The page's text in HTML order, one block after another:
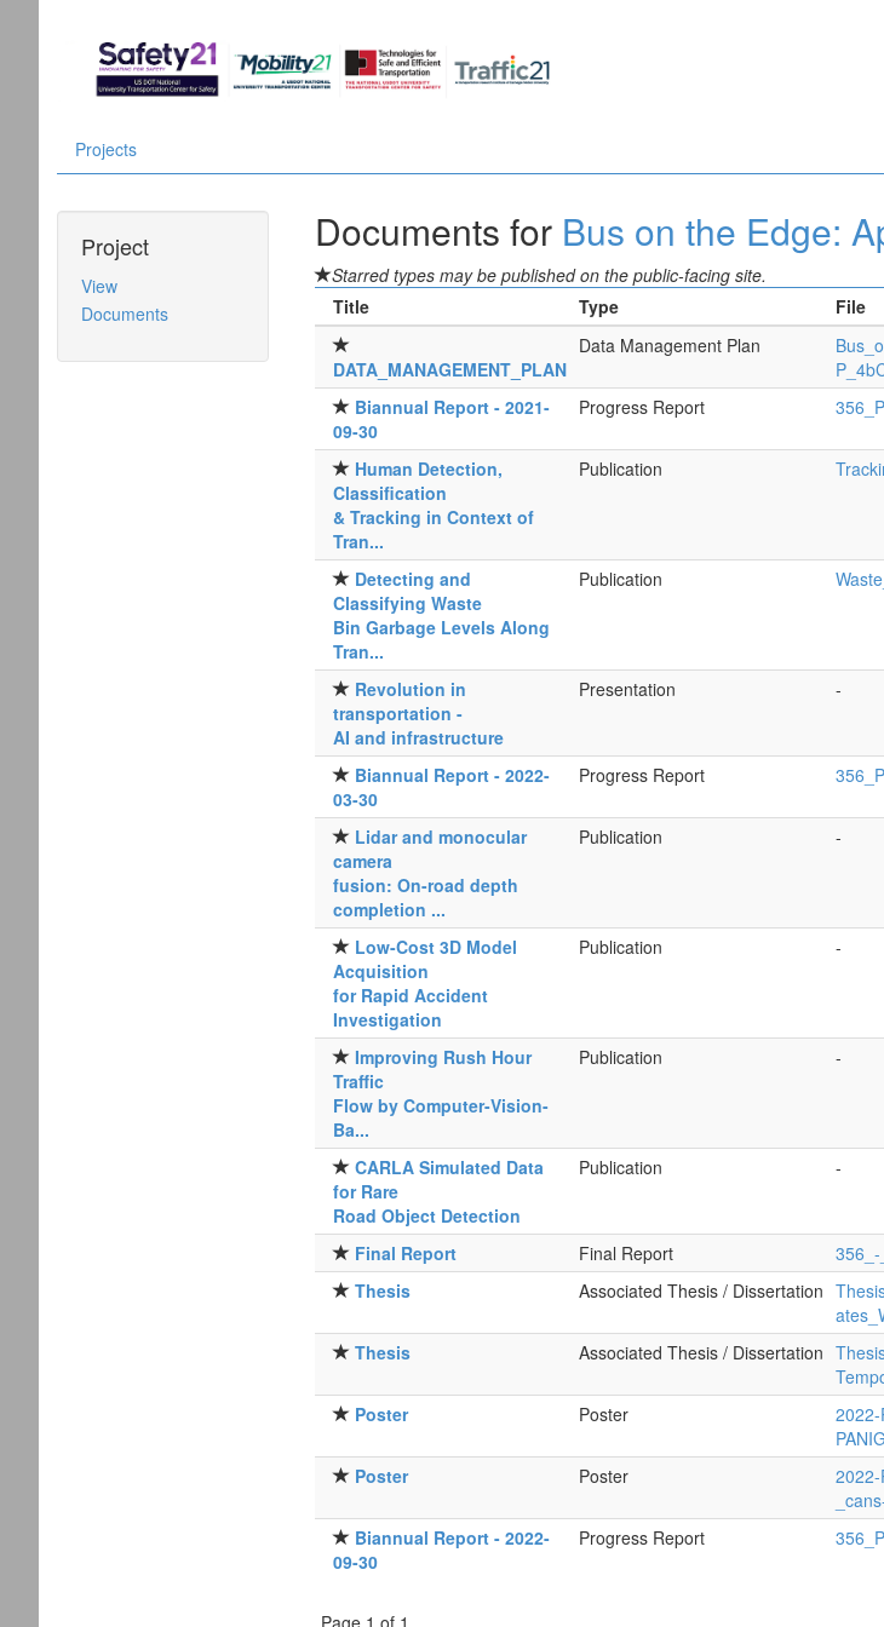
Projects
Project
View
Documents
Documents for Bus on the Edge:
Starred types may be published on the public-facing site.
Title
Type File
DATA_MANAGEMENT_PLAN
Data Management Plan
Biannual Report - 2021-
09-30
Progress Report
Human Detection,
Classification
& Tracking in Context of
Tran...
Publication
Detecting and
Classifying Waste
Bin Garbage Levels Along
Tran...
Publication
Revolution in
transportation -
AI and infrastructure
Presentation -
Biannual Report - 2022-
03-30
Progress Report
Lidar and monocular
camera
fusion: On-road depth
completion ...
Publication -
Low-Cost 3D Model
Acquisition
for Rapid Accident
Investigation
Publication -
Improving Rush Hour
Traffic
Flow by Computer-Vision-
Ba...
Publication -
CARLA Simulated Data
for Rare
Road Object Detection
Publication -
Final Report Final Report
Thesis
Associated Thesis / Dissertation
Thesis Associated Thesis / Dissertation
Poster Poster
Poster Poster
Biannual Report - 2022-
09-30
Progress Report
Page 1 of 1.